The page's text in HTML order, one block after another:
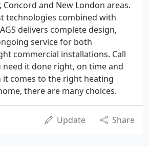
Concord and New London areas.
technologies combined with
delivers complete design,
service for both
commercial installations. Call
it done right, on time and
it comes to the right heating
there are many choices.
Update Share